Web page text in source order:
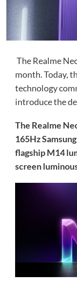
The Realme
month. Today,
technology
introduce the
The Realme
165Hz
flagship M14
screen